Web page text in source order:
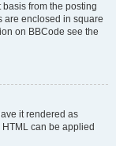
from the posting
are enclosed in square
on BBCode see the
it rendered as
can be applied